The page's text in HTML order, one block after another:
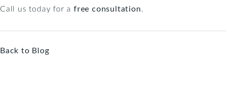
Call us today for afree consultation.
Back to Blog